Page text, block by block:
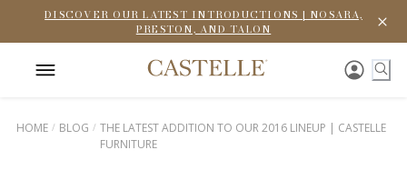
DISCOVER OUR LATEST INTRODUCTIONS | NOSARA,
PRESTON, AND TALON
HOME BLOG
THE LATEST ADDITION TO OUR 2016 LINEUP | CASTELLE
FURNITURE